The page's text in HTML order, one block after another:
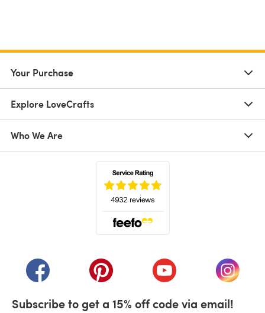
Your Purchase
Explore LoveCrafts
Who We Are
(opens in a new tab)(opens in a new tab)(opens in a new tab)
(opens
Subscribe to get a 15% off code via email!